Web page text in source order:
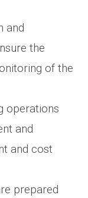
and
the
of the
operations
and
and cost
prepared